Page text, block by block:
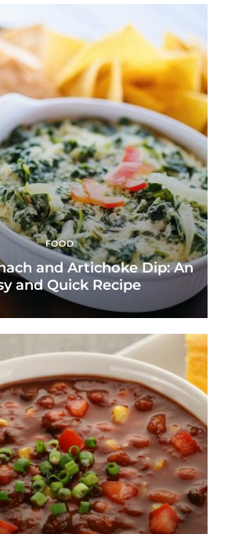
FOOD
and Artichoke Dip: An
and Quick Recipe